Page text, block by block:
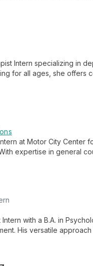
Intern specializing in
for all ages, she offers
at Motor City Center
expertise in general
with a B.A. in
His versatile